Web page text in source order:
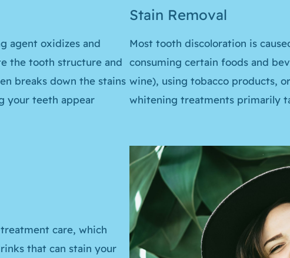
agent oxidizes and
the tooth structure and
breaks down the stains
your teeth appear
Stain Removal
Most tooth discoloration is
consuming certain foods and
wine), using tobacco products,
whitening treatments primarily
care, which
that can stain your